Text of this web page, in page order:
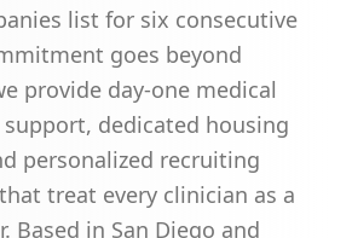
list for six consecutive
goes beyond
provide day-one medical
dedicated housing
personalized recruiting
treat every clinician as a
Based in San Diego and